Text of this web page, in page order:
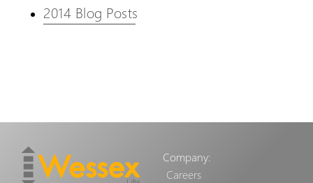
2014 Blog Posts
Company:
Careers